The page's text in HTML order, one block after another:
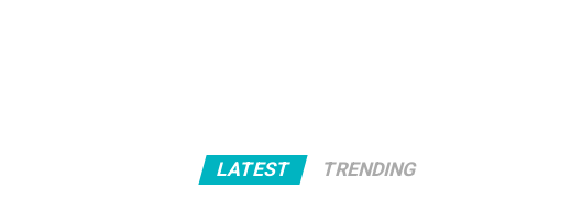
LATEST TRENDING